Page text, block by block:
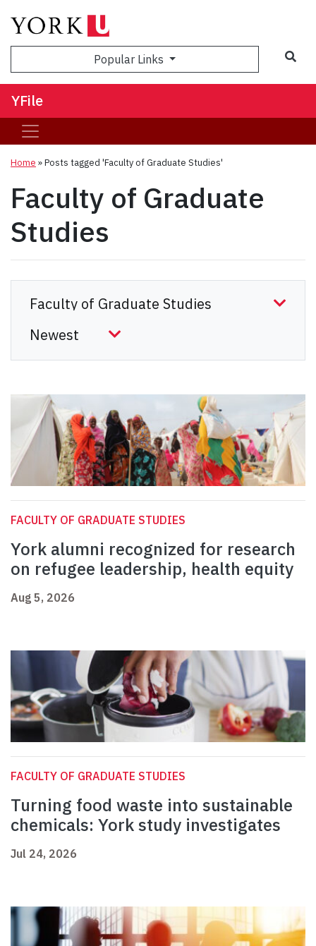
Popular Links
YFile
Home »Posts tagged 'Faculty of Graduate Studies'
Faculty of Graduate
Studies
FACULTY OF GRADUATE STUDIES
York alumni recognized for research
on refugee leadership, health equity
Aug 5, 2026
FACULTY OF GRADUATE STUDIES
Turning food waste into sustainable
chemicals: York study investigates
Jul 24, 2026